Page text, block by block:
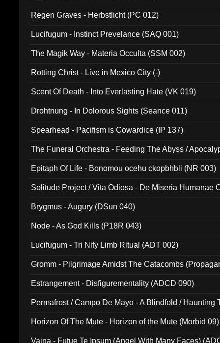
Regen Graves - Herbstlicht (PC 012)
Lucifugum - Instinct Prevelance (SAQ 001)
The Magik Way - Materia Occulta (SSM 002)
Rotting Christ - Live in Mexico City (-)
Scent Of Death - Into Everlasting Hate (VK 019)
Drohtnung - In Dolorous Sights (Seance 011)
Spearhead - Pacifism is Cowardice (IP 137)
The Funeral Orchestra - Feeding The Abyss /
Epitaph Of Life - Bonomou ocehu ckopbhbli (NR 003)
Solitude Project / Vita Odiosa - De Miseria Humanae
Brygmus - Augury (DSun 040)
Node - As God Kills (P18R 043)
Lucifugum - Tri Nity Limb Ritual (ADT 002)
Gromm - Pilgrimage Amidst The Catacombs
Estrangement - Disfigurementality (ADCD 090)
Permafrost / Campo De Mayo - A Blindfold / Haunting
Horizon Of The Mute - Horizon of the Mute (Morbid 09)
Vaina - Futue Te Ipsum (Angel With Many Faces)